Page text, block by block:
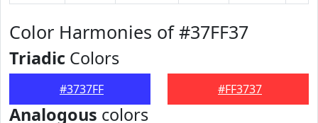
Color Harmonies of #37FF37
Triadic Colors
#3737FF #FF3737
Analogous colors